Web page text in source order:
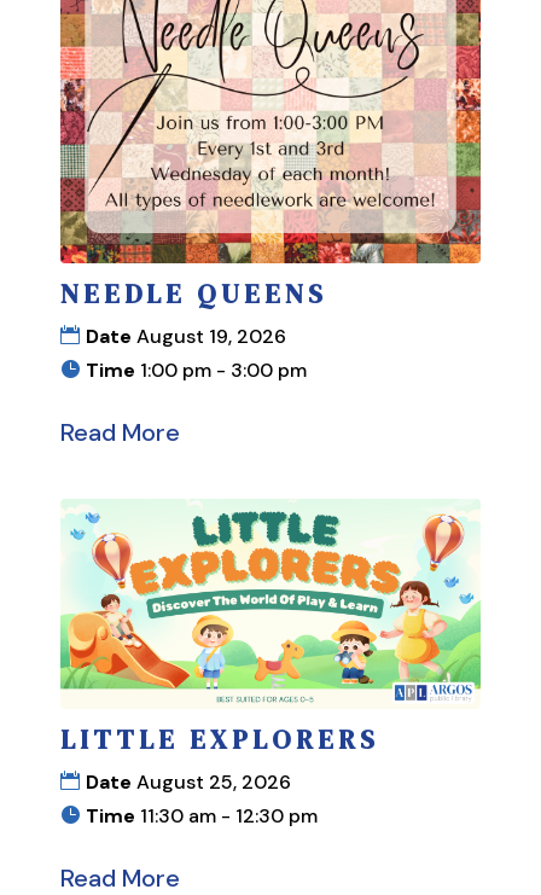
NEEDLE QUEENS
Date August 19, 2026
Time 1:00 pm - 3:00 pm
Read More
LITTLE EXPLORERS
Date August 25, 2026
Time 11:30 am - 12:30 pm
Read More